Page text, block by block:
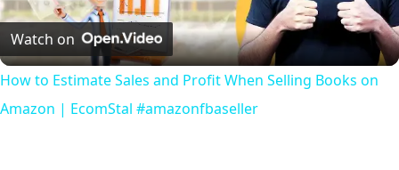
Video
Watch on
How to Estimate Sales and Profit When Selling Books on
Amazon | EcomStal #amazonfbaseller